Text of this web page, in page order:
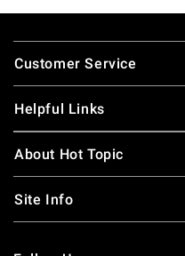
Footer
Customer Service
Helpful Links
About Hot Topic
Site Info